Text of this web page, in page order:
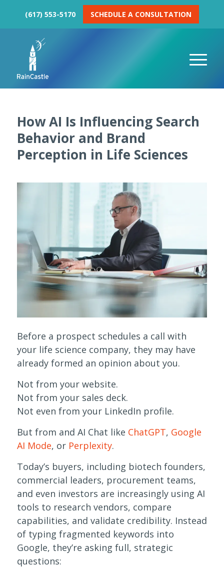
(617) 553-5170 SCHEDULE A CONSULTATION
How AI Is Influencing Search
Behavior and Brand
Perception in Life Sciences
Before a prospect schedules a call with
your life science company, they may have
already formed an opinion about you.
Not from your website.
Not from your sales deck.
Not even from your LinkedIn profile.
But from and AI Chat like ChatGPT, Google
AI Mode, or Perplexity.
Today’s buyers, including biotech founders,
commercial leaders, procurement teams,
and even investors are increasingly using AI
tools to research vendors, compare
capabilities, and validate credibility. Instead
of typing fragmented keywords into
Google, they’re asking full, strategic
questions: